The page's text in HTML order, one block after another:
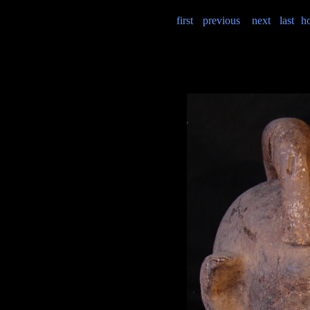
first previous next last